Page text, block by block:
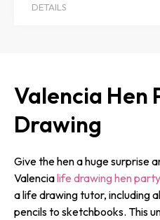
DETAILS
Valencia Hen
Drawing
Give the hen a huge surprise
Valencialife drawing hen party
a life drawing tutor, including
pencils to sketchbooks. This